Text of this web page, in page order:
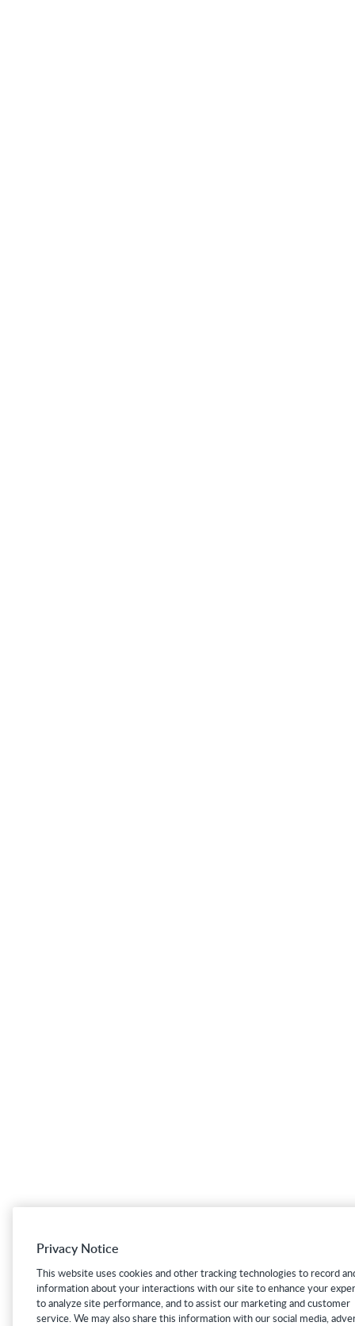
Privacy Notice
This website uses cookies and other tracking technologies to record
information about your interactions with our site to enhance your
to analyze site performance, and to assist our marketing and customer
service. We may also share this information with our social media,